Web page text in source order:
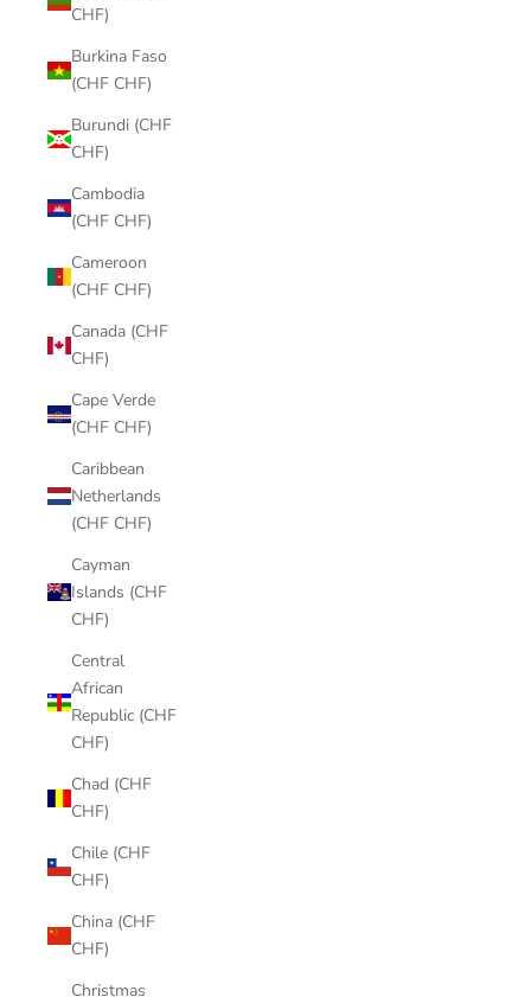
CHF)
Burkina Faso
(CHF CHF)
Burundi (CHF
CHF)
Cambodia
(CHF CHF)
Cameroon
(CHF CHF)
Canada (CHF
CHF)
Cape Verde
(CHF CHF)
Caribbean
Netherlands
(CHF CHF)
Cayman
Islands (CHF
CHF)
Central
African
Republic (CHF
CHF)
Chad (CHF
CHF)
Chile (CHF
CHF)
China (CHF
CHF)
Christmas